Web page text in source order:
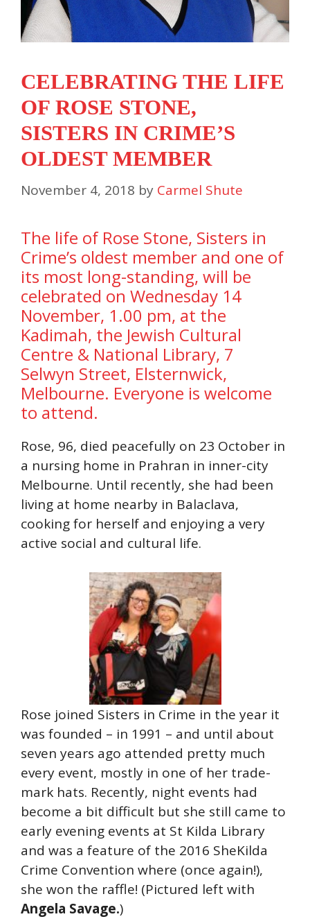
CELEBRATING THE LIFE
OF ROSE STONE,
SISTERS IN CRIME’S
OLDEST MEMBER
November 4, 2018 by Carmel Shute
The life of Rose Stone, Sisters in
Crime’s oldest member and one of
its most long-standing, will be
celebrated on Wednesday 14
November, 1.00 pm, at the
Kadimah, the Jewish Cultural
Centre & National Library, 7
Selwyn Street, Elsternwick,
Melbourne. Everyone is welcome
to attend.
Rose, 96, died peacefully on 23 October in
a nursing home in Prahran in inner-city
Melbourne. Until recently, she had been
living at home nearby in Balaclava,
cooking for herself and enjoying a very
active social and cultural life.
Rose joined Sisters in Crime in the year it
was founded – in 1991 – and until about
seven years ago attended pretty much
every event, mostly in one of her trade-
mark hats. Recently, night events had
become a bit difficult but she still came to
early evening events at St Kilda Library
and was a feature of the 2016 SheKilda
Crime Convention where (once again!),
she won the raffle! (Pictured left with
Angela Savage.)